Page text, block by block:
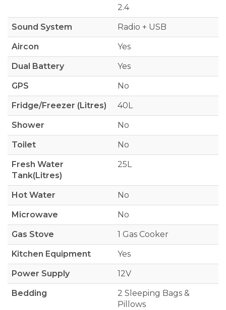
2.4
Sound System Radio + USB
Aircon Yes
Dual Battery Yes
GPS No
Fridge/Freezer (Litres) 40L
Shower No
Toilet No
Fresh Water
Tank(Litres)
25L
Hot Water No
Microwave No
Gas Stove 1 Gas Cooker
Kitchen Equipment Yes
Power Supply 12V
Bedding
2 Sleeping Bags &
Pillows